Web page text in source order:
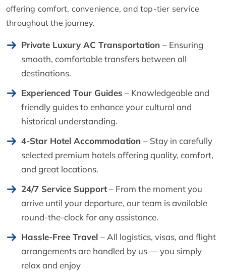
offering comfort, convenience, and top-tier service
throughout the journey.
Private Luxury AC Transportation – Ensuring
smooth, comfortable transfers between all
destinations.
Experienced Tour Guides – Knowledgeable and
friendly guides to enhance your cultural and
historical understanding.
4-Star Hotel Accommodation – Stay in carefully
selected premium hotels offering quality, comfort,
and great locations.
24/7 Service Support– From the moment you
arrive until your departure, our team is available
round-the-clock for any assistance.
Hassle-Free Travel – All logistics, visas, and flight
arrangements are handled by us — you simply
relax and enjoy